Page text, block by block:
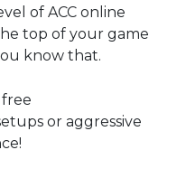
of ACC online
top of your game
know that.
or aggressive